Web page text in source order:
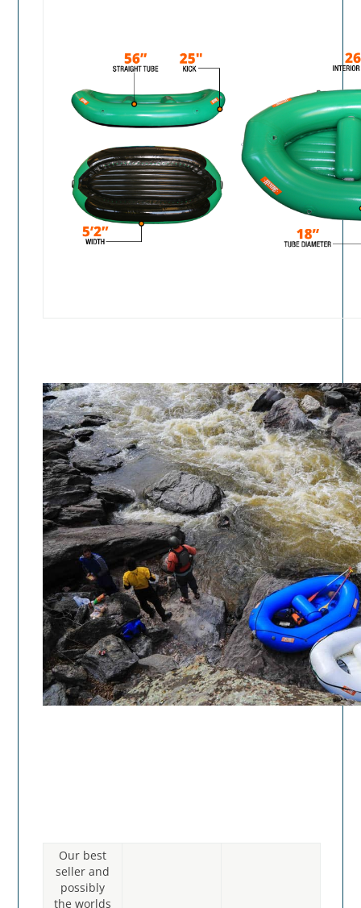
Our best
seller and
possibly
the worlds